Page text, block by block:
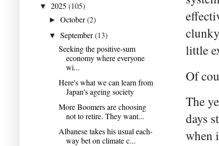
little
Of
The
days
when
▼ 2025 (105)
►October(2)
▼September(13)
Seeking the positive-sum
economy where everyone
wi...
Here's what we can learn from
Japan's ageing society
More Boomers are choosing
not to retire. They want...
Albanese takes his usual each-
way bet on climate c...